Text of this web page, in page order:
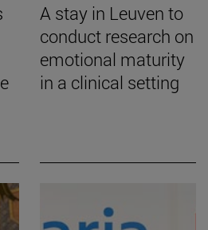
A stay in Leuven to
conduct research on
emotional maturity
in a clinical setting